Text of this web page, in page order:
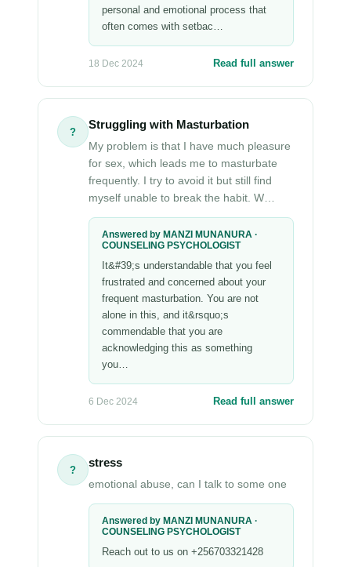
personal and emotional process that
often comes with setbac…
18 Dec 2024 Read full answer
?
Struggling with Masturbation
My problem is that I have much pleasure
for sex, which leads me to masturbate
frequently. I try to avoid it but still find
myself unable to break the habit. W…
Answered by MANZI MUNANURA ·
COUNSELING PSYCHOLOGIST
It&#39;s understandable that you feel
frustrated and concerned about your
frequent masturbation. You are not
alone in this, and it&rsquo;s
commendable that you are
acknowledging this as something
you…
6 Dec 2024 Read full answer
?
stress
emotional abuse, can I talk to some one
Answered by MANZI MUNANURA ·
COUNSELING PSYCHOLOGIST
Reach out to us on +256703321428